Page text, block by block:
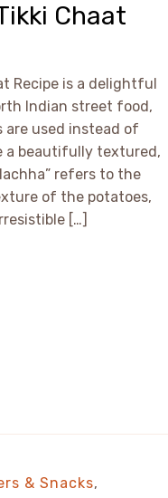
Chaat
Recipe is a delightful
Indian street food,
used instead of
a beautifully textured,
refers to the
of the potatoes,
[…]
& Snacks,